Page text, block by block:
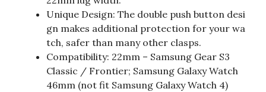
Unique Design: The double push button desi
gn makes additional protection for your wa
tch, safer than many other clasps.
Compatibility: 22mm – Samsung Gear S3
Classic / Frontier; Samsung Galaxy Watch
46mm (not fit Samsung Galaxy Watch 4)